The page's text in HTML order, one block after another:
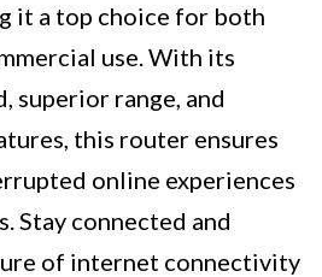
it a top choice for both
use. With its
superior range, and
this router ensures
online experiences
Stay connected and
of internet connectivity